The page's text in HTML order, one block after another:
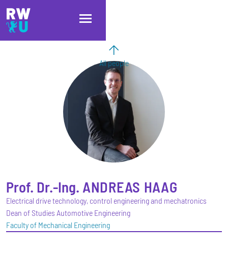
Skip to main content
Skip to main navigation
Skip to footer
All people
Prof. Dr.-Ing. ANDREAS HAAG
Electrical drive technology, control engineering and mechatronics
Dean of Studies Automotive Engineering
Faculty of Mechanical Engineering